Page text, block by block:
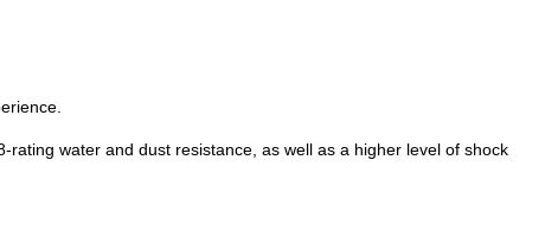
water and dust resistance, as well as a higher level of shock